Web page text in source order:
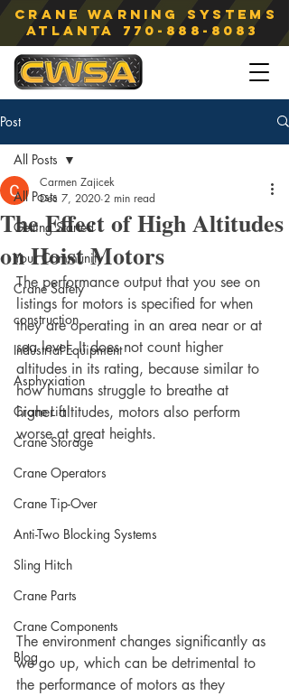
Crane Warning Systems
atlanta 770-888-8083
Post
All Posts
Getting Started
Your Community
Crane Safety
construction
Industrial Equipment
Asphyxiation
Crane Lift
Crane Storage
Crane Operators
Crane Tip-Over
Anti-Two Blocking Systems
Sling Hitch
Crane Parts
Crane Components
Blog
All Posts
The Effect of High Altitudes
on Hoist Motors
Carmen Zajicek
Dec 7, 2020 2 min read
The performance output that you see on
listings for motors is specified for when
they are operating in an area near or at
sea level. It does not count higher
altitudes in its rating, because similar to
how humans struggle to breathe at
higher altitudes, motors also perform
worse at great heights.
The environment changes significantly as
we go up, which can be detrimental to
the performance of motors as they